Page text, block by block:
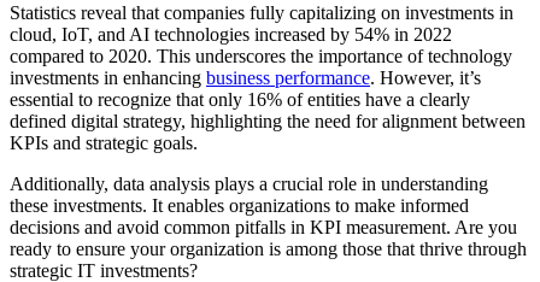
Statistics reveal that companies fully capitalizing on investments in
cloud, IoT, and AI technologies increased by 54% in 2022
compared to 2020. This underscores the importance of technology
investments in enhancing business performance. However, it’s
essential to recognize that only 16% of entities have a clearly
defined digital strategy, highlighting the need for alignment between
KPIs and strategic goals.
Additionally, data analysis plays a crucial role in understanding
these investments. It enables organizations to make informed
decisions and avoid common pitfalls in KPI measurement. Are you
ready to ensure your organization is among those that thrive through
strategic IT investments?